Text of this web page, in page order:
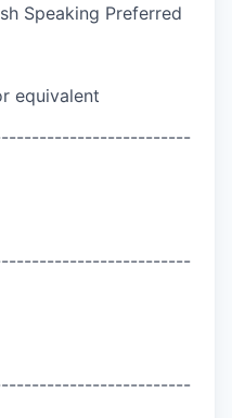
Speaking Preferred
equivalent